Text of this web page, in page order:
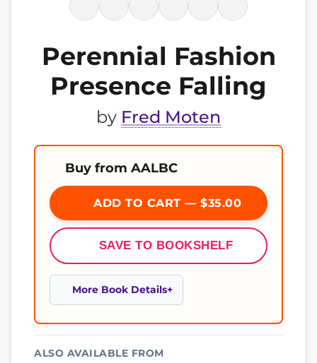
Perennial Fashion
Presence Falling
by Fred Moten
Buy from AALBC
ADD TO CART — $35.00
SAVE TO BOOKSHELF
More Book Details
ALSO AVAILABLE FROM